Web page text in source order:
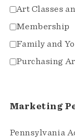
Art Classes
Membership
Family and
Purchasing
Marketing
Pennsylvania